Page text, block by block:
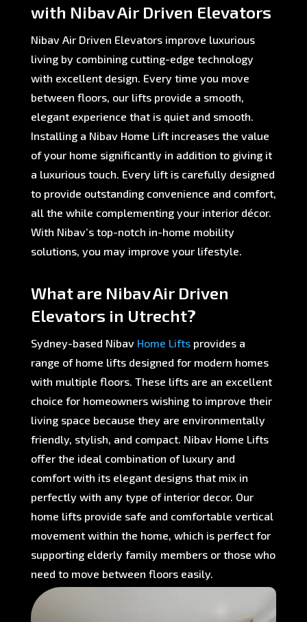
with Nibav Air Driven Elevators
Nibav Air Driven Elevators improve luxurious
living by combining cutting-edge technology
with excellent design. Every time you move
between floors, our lifts provide a smooth,
elegant experience that is quiet and smooth.
Installing a Nibav Home Lift increases the value
of your home significantly in addition to giving it
a luxurious touch. Every lift is carefully designed
to provide outstanding convenience and comfort,
all the while complementing your interior décor.
With Nibav’s top-notch in-home mobility
solutions, you may improve your lifestyle.
What are Nibav Air Driven
Elevators in Utrecht?
Sydney-based NibavHome Lifts provides a
range of home lifts designed for modern homes
with multiple floors. These lifts are an excellent
choice for homeowners wishing to improve their
living space because they are environmentally
friendly, stylish, and compact. Nibav Home Lifts
offer the ideal combination of luxury and
comfort with its elegant designs that mix in
perfectly with any type of interior decor. Our
home lifts provide safe and comfortable vertical
movement within the home, which is perfect for
supporting elderly family members or those who
need to move between floors easily.